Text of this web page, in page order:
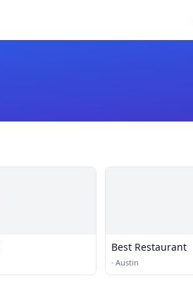
Best Restaurant
· Austin